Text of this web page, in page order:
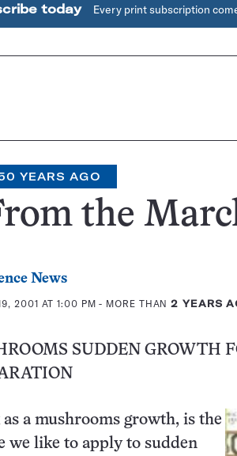
today Every print subscription
YEARS AGO
the
News
2001 AT 1:00 PM - MORE THAN2 YEARS
SUDDEN GROWTH
a mushrooms growth, is the
we like to apply to sudden